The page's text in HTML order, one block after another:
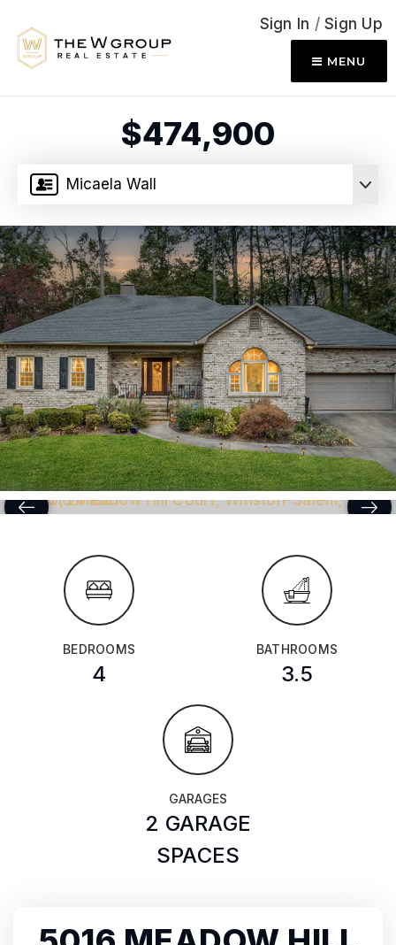
Sign In /Sign Up
MENU
Micaela Wall
$474,900
BEDROOMS
4
BATHROOMS
3.5
GARAGES
2 GARAGE
SPACES